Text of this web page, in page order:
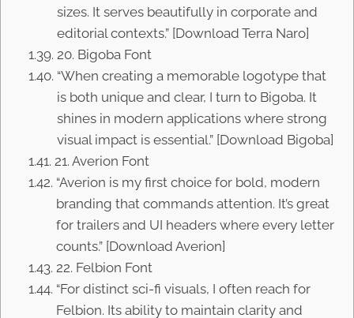
sizes. It serves beautifully in corporate and
editorial contexts.” [Download Terra Naro]
20. Bigoba Font
“When creating a memorable logotype that
is both unique and clear, I turn to Bigoba. It
shines in modern applications where strong
visual impact is essential.” [Download Bigoba]
21. Averion Font
“Averion is my first choice for bold, modern
branding that commands attention. It’s great
for trailers and UI headers where every letter
counts.” [Download Averion]
22. Felbion Font
“For distinct sci-fi visuals, I often reach for
Felbion. Its ability to maintain clarity and